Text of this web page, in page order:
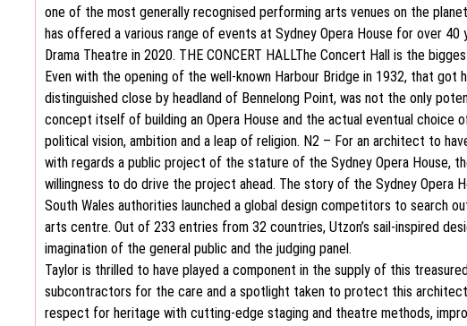
one of the most generally recognised performing arts venues on the
has offered a various range of events at Sydney Opera House for over
Drama Theatre in 2020. THE CONCERT HALLThe Concert Hall is the
Even with the opening of the well-known Harbour Bridge in 1932, that
distinguished close by headland of Bennelong Point, was not the only
concept itself of building an Opera House and the actual eventual
political vision, ambition and a leap of religion. N2 – For an architect to
with regards a public project of the stature of the Sydney Opera House,
willingness to do drive the project ahead. The story of the Sydney Opera
South Wales authorities launched a global design competitors to search
arts centre. Out of 233 entries from 32 countries, Utzon’s sail-inspired
imagination of the general public and the judging panel.
Taylor is thrilled to have played a component in the supply of this
subcontractors for the care and a spotlight taken to protect this
respect for heritage with cutting-edge staging and theatre methods,